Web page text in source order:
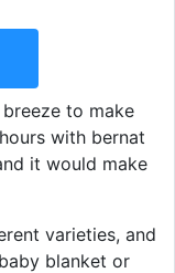
to make
with bernat
it would make
varieties, and
blanket or